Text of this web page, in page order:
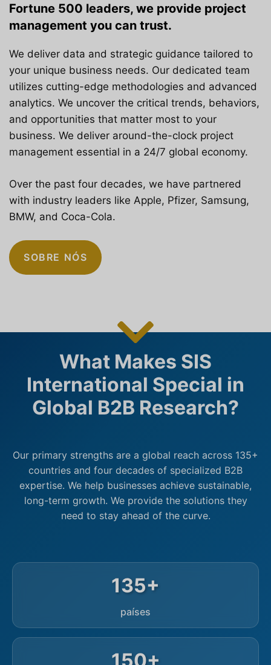
Fortune 500 leaders, we provide project
management you can trust.
We deliver data and strategic guidance tailored to
your unique business needs. Our dedicated team
utilizes cutting-edge methodologies and advanced
analytics. We uncover the critical trends, behaviors,
and opportunities that matter most to your
business. We deliver around-the-clock project
management essential in a 24/7 global economy.
Over the past four decades, we have partnered
with industry leaders like Apple, Pfizer, Samsung,
BMW, and Coca-Cola.
SOBRE NÓS
What Makes SIS
International Special in
Global B2B Research?
Our primary strengths are a global reach across 135+
countries and four decades of specialized B2B
expertise. We help businesses achieve sustainable,
long-term growth. We provide the solutions they
need to stay ahead of the curve.
135+
países